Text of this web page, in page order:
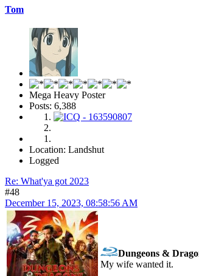
Tom
Mega Heavy Poster
Posts: 6,388
Location: Landshut
Logged
Re: What'ya got 2023
#48
December 15, 2023, 08:58:56 AM
Dungeons &
My wife wanted it.